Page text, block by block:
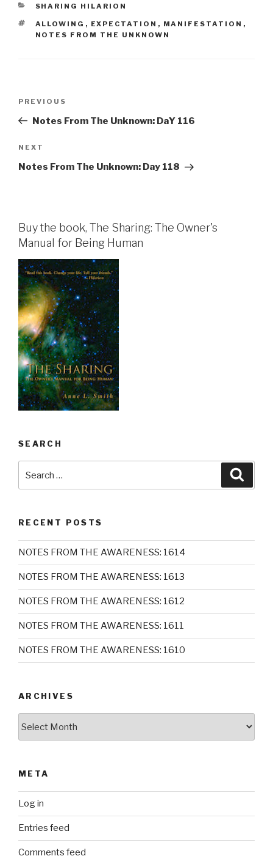
CATEGORIES
SHARING HILARION
TAGS
ALLOWING , EXPECTATION , MANIFESTATION ,
NOTES FROM THE UNKNOWN
Previous
Post
PREVIOUS
Notes From The Unknown: DaY 116
Next
Post
NEXT
Notes From The Unknown: Day 118
Buy the book, The Sharing: The Owner's
Manual for Being Human
SEARCH
for:
RECENT POSTS
NOTES FROM THE AWARENESS: 1614
NOTES FROM THE AWARENESS: 1613
NOTES FROM THE AWARENESS: 1612
NOTES FROM THE AWARENESS: 1611
NOTES FROM THE AWARENESS: 1610
ARCHIVES
META
Log in
Entries feed
Comments feed